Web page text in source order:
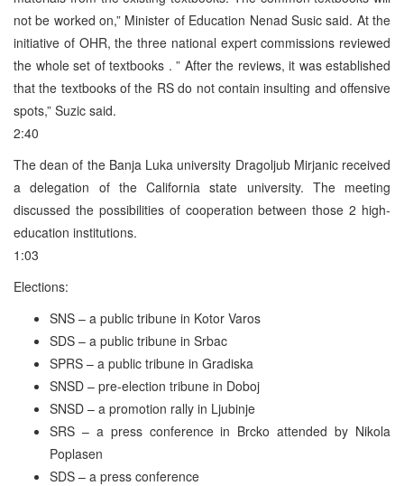
not be worked on,” Minister of Education Nenad Susic said. At the
initiative of OHR, the three national expert commissions reviewed
the whole set of textbooks . ” After the reviews, it was established
that the textbooks of the RS do not contain insulting and offensive
spots,” Suzic said.
2:40
The dean of the Banja Luka university Dragoljub Mirjanic received
a delegation of the California state university. The meeting
discussed the possibilities of cooperation between those 2 high-
education institutions.
1:03
Elections:
SNS – a public tribune in Kotor Varos
SDS – a public tribune in Srbac
SPRS – a public tribune in Gradiska
SNSD – pre-election tribune in Doboj
SNSD – a promotion rally in Ljubinje
SRS – a press conference in Brcko attended by Nikola
Poplasen
SDS – a press conference